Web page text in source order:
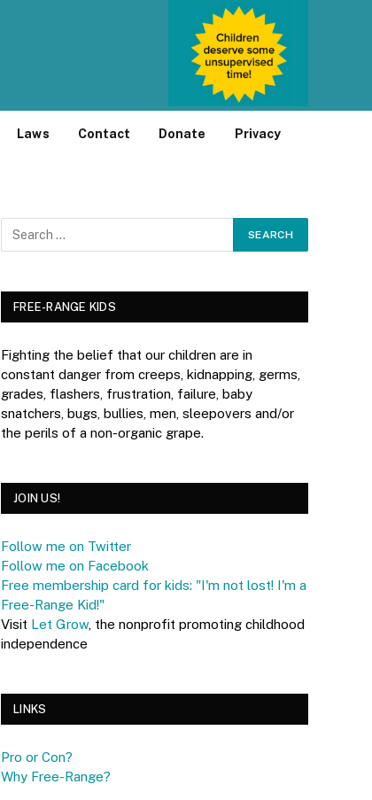
Laws Contact Donate Privacy
FREE-RANGE KIDS
Fighting the belief that our children are in
constant danger from creeps, kidnapping, germs,
grades, flashers, frustration, failure, baby
snatchers, bugs, bullies, men, sleepovers and/or
the perils of a non-organic grape.
JOIN US!
Follow me on Twitter
Follow me on Facebook
Free membership card for kids: "I'm not lost! I'm a
Free-Range Kid!"
Visit Let Grow, the nonprofit promoting childhood
independence
LINKS
Pro or Con?
Why Free-Range?